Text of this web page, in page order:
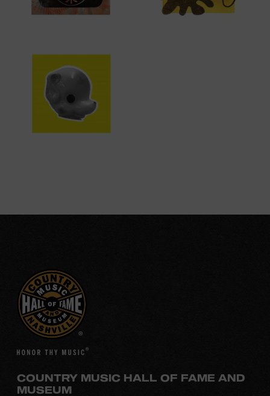
COUNTRY MUSIC HALL OF FAME AND
MUSEUM